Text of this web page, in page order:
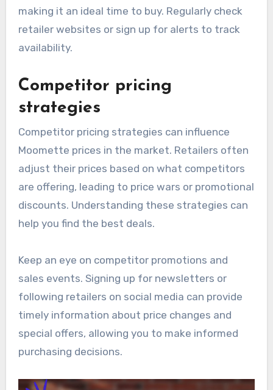
making it an ideal time to buy. Regularly check
retailer websites or sign up for alerts to track
availability.
Competitor pricing
strategies
Competitor pricing strategies can influence
Moomette prices in the market. Retailers often
adjust their prices based on what competitors
are offering, leading to price wars or promotional
discounts. Understanding these strategies can
help you find the best deals.
Keep an eye on competitor promotions and
sales events. Signing up for newsletters or
following retailers on social media can provide
timely information about price changes and
special offers, allowing you to make informed
purchasing decisions.